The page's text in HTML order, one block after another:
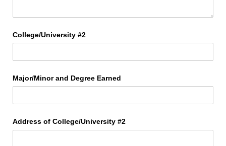
College/​University #2
Major/​Minor and Degree Earned
Address of College/​University #2